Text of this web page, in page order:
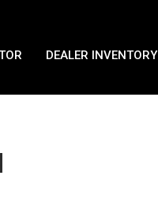
DEALER INVENTORY